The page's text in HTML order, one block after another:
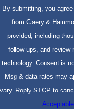
By submitting, you agree to receive
from Claery & Hammond, LLP at
provided, including those related to
follow-ups, and review requests,
technology. Consent is not a condition of purchase.
Msg & data rates may apply. Msg
vary. Reply STOP to cancel or HELP
Acceptable Use Policy